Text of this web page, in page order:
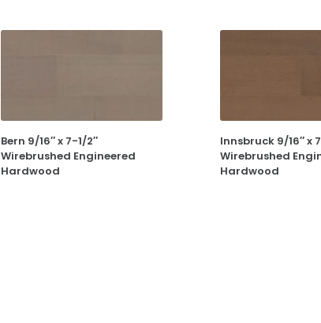
Bern 9/16″ x 7-1/2″
Wirebrushed Engineered
Hardwood
Innsbruck 9/16″ x
Wirebrushed
Hardwood